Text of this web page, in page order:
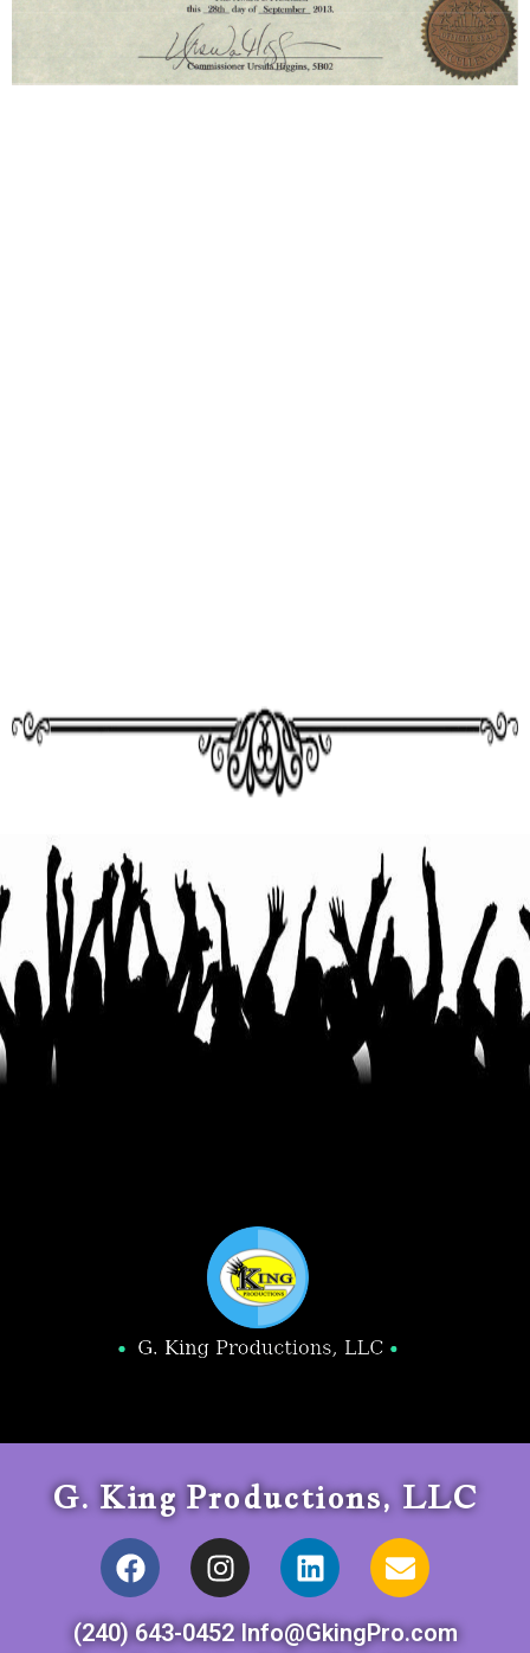
G. King Productions, LLC
(240) 643-0452 Info@GkingPro.com